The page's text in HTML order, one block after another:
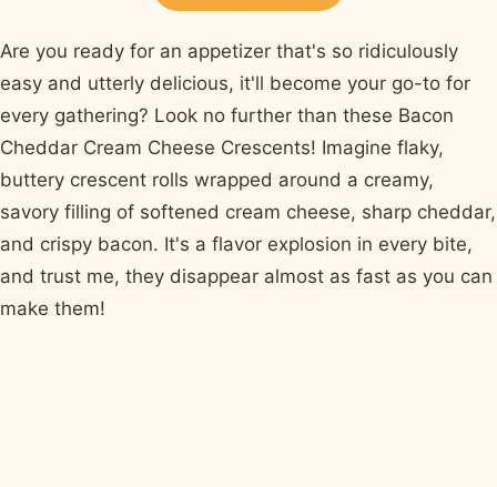
Are you ready for an appetizer that's so ridiculously
easy and utterly delicious, it'll become your go-to for
every gathering? Look no further than these Bacon
Cheddar Cream Cheese Crescents! Imagine flaky,
buttery crescent rolls wrapped around a creamy,
savory filling of softened cream cheese, sharp cheddar,
and crispy bacon. It's a flavor explosion in every bite,
and trust me, they disappear almost as fast as you can
make them!